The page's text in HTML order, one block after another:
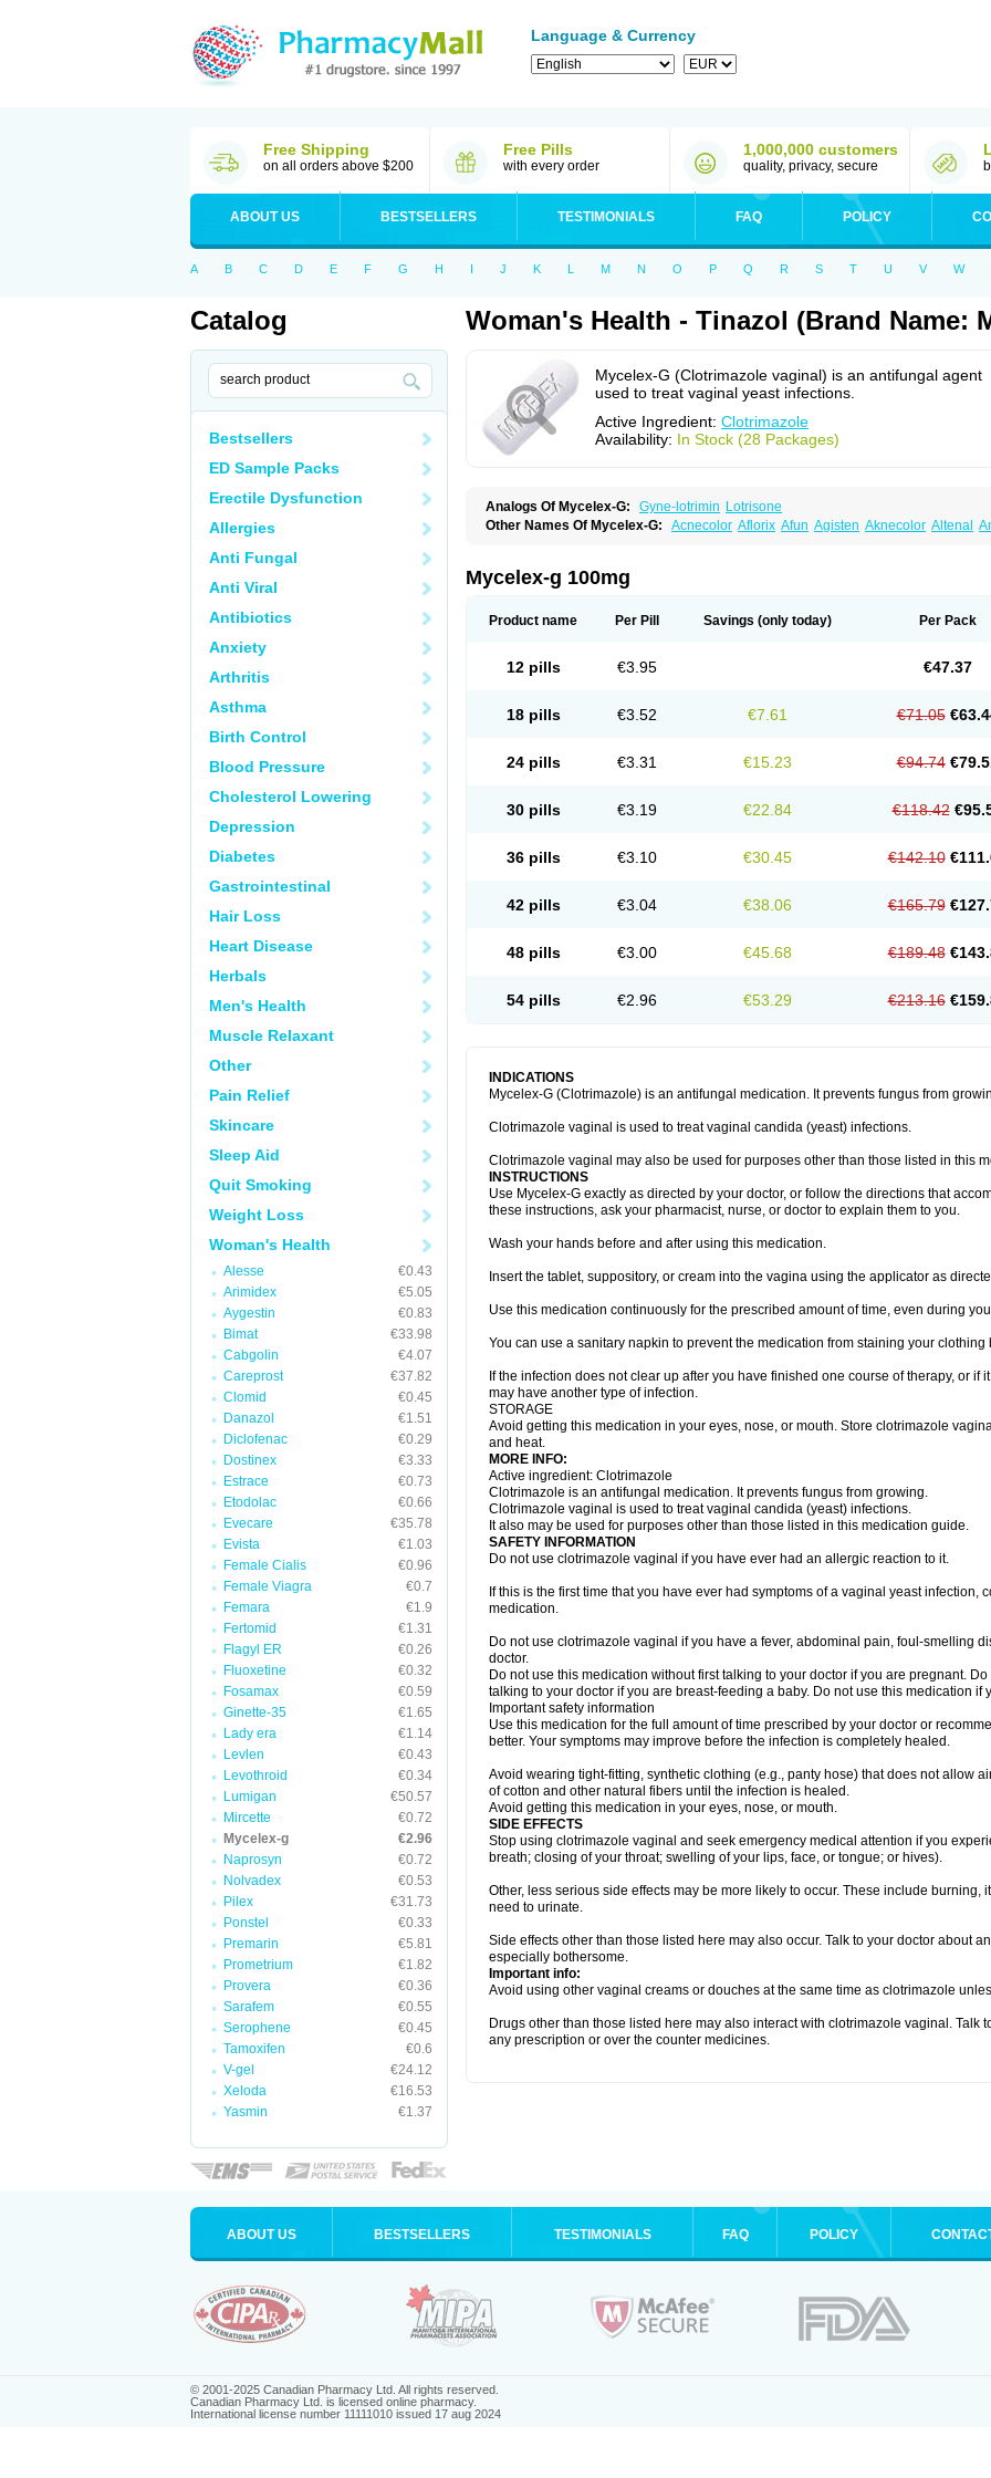
Language & Currency
Free Shipping
on all orders above $200
Free Pills
with every order
1,000,000 customers
quality, privacy, secure
ABOUT US BESTSELLERS TESTIMONIALS FAQ POLICY
A B C D E F G H I J K L M N O P Q R S T U V W
Catalog
Bestsellers
ED Sample Packs
Erectile Dysfunction
Allergies
Anti Fungal
Anti Viral
Antibiotics
Anxiety
Arthritis
Asthma
Birth Control
Blood Pressure
Cholesterol Lowering
Depression
Diabetes
Gastrointestinal
Hair Loss
Heart Disease
Herbals
Men's Health
Muscle Relaxant
Other
Pain Relief
Skincare
Sleep Aid
Quit Smoking
Weight Loss
Woman's Health
Alesse
€0.43
Arimidex
€5.05
Aygestin
€0.83
Bimat
€33.98
Cabgolin
€4.07
Careprost
€37.82
Clomid
€0.45
Danazol
€1.51
Diclofenac
€0.29
Dostinex
€3.33
Estrace
€0.73
Etodolac
€0.66
Evecare
€35.78
Evista
€1.03
Female Cialis
€0.96
Female Viagra
€0.7
Femara
€1.9
Fertomid
€1.31
Flagyl ER
€0.26
Fluoxetine
€0.32
Fosamax
€0.59
Ginette-35
€1.65
Lady era
€1.14
Levlen
€0.43
Levothroid
€0.34
Lumigan
€50.57
Mircette
€0.72
Mycelex-g
€2.96
Naprosyn
€0.72
Nolvadex
€0.53
Pilex
€31.73
Ponstel
€0.33
Premarin
€5.81
Prometrium
€1.82
Provera
€0.36
Sarafem
€0.55
Serophene
€0.45
Tamoxifen
€0.6
V-gel
€24.12
Xeloda
€16.53
Yasmin
€1.37
Woman's Health - Tinazol (Brand Name:
Mycelex-G (Clotrimazole vaginal) is an antifungal agent
used to treat vaginal yeast infections.
Active Ingredient: Clotrimazole
Availability: In Stock (28 Packages)
Analogs Of Mycelex-G: Gyne-lotrimin Lotrisone
Other Names Of Mycelex-G: Acnecolor Aflorix Afun Agisten Aknecolor Altenal
Canestol
Canex Cangil
Clomaz Clomazol Clonea
Clozole Corisol Cotren Cotrisan Covospor Creminem Cristan Dequazol t Derma
Fusten Gilt Gine canesten Ginet Gromazol Gyne-
Gyno-trizol
Livomonil Lotremin Lotremine Lotrimin Lotrimin af Maret Meclon
Micofix c
Normospor Novacetol Oralten troche Pan-fungex Plimycol Sana pie-
Telugren
Mycelex-g 100mg
Product name Per Pill Savings (only today) Per Pack
12 pills €3.95 €47.37
18 pills €3.52 €7.61 €71.05
24 pills €3.31 €15.23 €94.74
30 pills €3.19 €22.84 €118.42
36 pills €3.10 €30.45 €142.10
42 pills €3.04 €38.06 €165.79
48 pills €3.00 €45.68 €189.48
54 pills €2.96 €53.29 €213.16
INDICATIONS
Mycelex-G (Clotrimazole) is an antifungal medication. It prevents fungus from
Clotrimazole vaginal is used to treat vaginal candida (yeast) infections.
Clotrimazole vaginal may also be used for purposes other than those listed in this
INSTRUCTIONS
Use Mycelex-G exactly as directed by your doctor, or follow the directions that
these instructions, ask your pharmacist, nurse, or doctor to explain them to you.
Wash your hands before and after using this medication.
Insert the tablet, suppository, or cream into the vagina using the applicator as
Use this medication continuously for the prescribed amount of time, even during
You can use a sanitary napkin to prevent the medication from staining your clothing
If the infection does not clear up after you have finished one course of therapy, or if
may have another type of infection.
STORAGE
Avoid getting this medication in your eyes, nose, or mouth. Store clotrimazole
and heat.
MORE INFO:
Active ingredient: Clotrimazole
Clotrimazole is an antifungal medication. It prevents fungus from growing.
Clotrimazole vaginal is used to treat vaginal candida (yeast) infections.
It also may be used for purposes other than those listed in this medication guide.
SAFETY INFORMATION
Do not use clotrimazole vaginal if you have ever had an allergic reaction to it.
If this is the first time that you have ever had symptoms of a vaginal yeast infection,
medication.
Do not use clotrimazole vaginal if you have a fever, abdominal pain, foul-smelling
doctor.
Do not use this medication without first talking to your doctor if you are pregnant.
talking to your doctor if you are breast-feeding a baby. Do not use this medication if
Important safety information
Use this medication for the full amount of time prescribed by your doctor or
better. Your symptoms may improve before the infection is completely healed.
Avoid wearing tight-fitting, synthetic clothing (e.g., panty hose) that does not allow
of cotton and other natural fibers until the infection is healed.
Avoid getting this medication in your eyes, nose, or mouth.
SIDE EFFECTS
Stop using clotrimazole vaginal and seek emergency medical attention if you
breath; closing of your throat; swelling of your lips, face, or tongue; or hives).
Other, less serious side effects may be more likely to occur. These include burning,
need to urinate.
Side effects other than those listed here may also occur. Talk to your doctor about
especially bothersome.
Important info:
Avoid using other vaginal creams or douches at the same time as clotrimazole
Drugs other than those listed here may also interact with clotrimazole vaginal. Talk
any prescription or over the counter medicines.
ABOUT US BESTSELLERS TESTIMONIALS FAQ POLICY
© 2001-2025 Canadian Pharmacy Ltd. All rights reserved.
Canadian Pharmacy Ltd. is licensed online pharmacy.
International license number 11111010 issued 17 aug 2024